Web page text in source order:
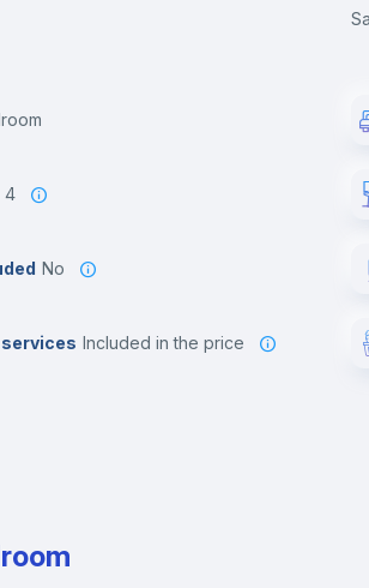
4
No
included in the price